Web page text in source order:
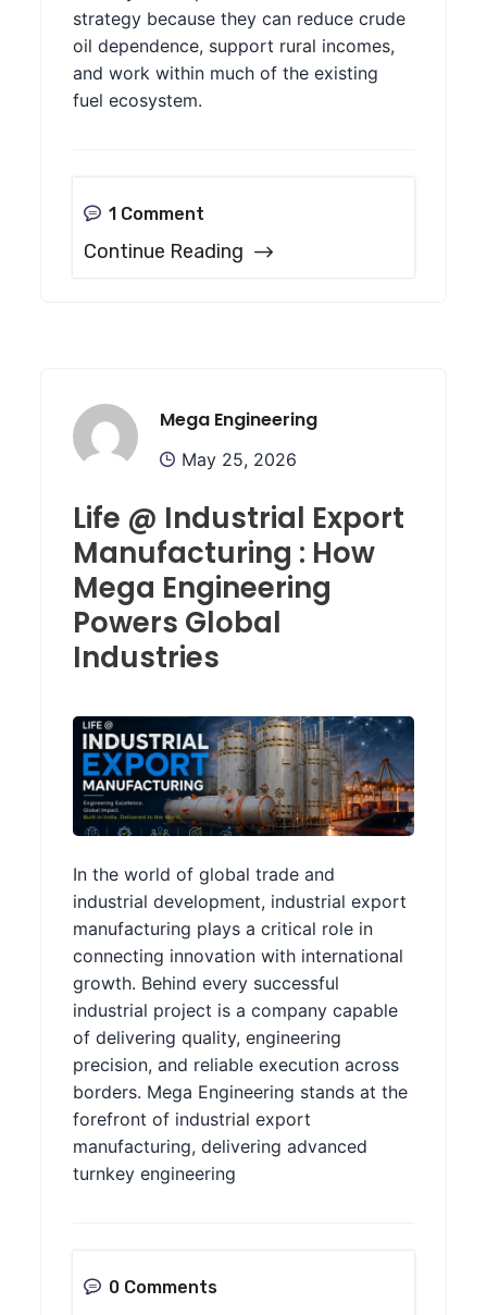
strategy because they can reduce crude
oil dependence, support rural incomes,
and work within much of the existing
fuel ecosystem.
1 Comment
Continue Reading
Mega Engineering
May 25, 2026
Life @ Industrial Export
Manufacturing : How
Mega Engineering
Powers Global
Industries
In the world of global trade and
industrial development, industrial export
manufacturing plays a critical role in
connecting innovation with international
growth. Behind every successful
industrial project is a company capable
of delivering quality, engineering
precision, and reliable execution across
borders. Mega Engineering stands at the
forefront of industrial export
manufacturing, delivering advanced
turnkey engineering
0 Comments